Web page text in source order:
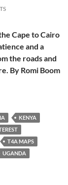
Cape to Cairo
and a
the roads and
By Romi Boom
Trip: Cape to
KENYA
T4A MAPS
UGANDA